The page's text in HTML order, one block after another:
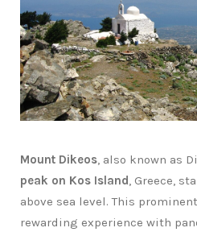
Mount Dikeos, also known as
peak on Kos Island, Greece,
above sea level. This
rewarding experience with